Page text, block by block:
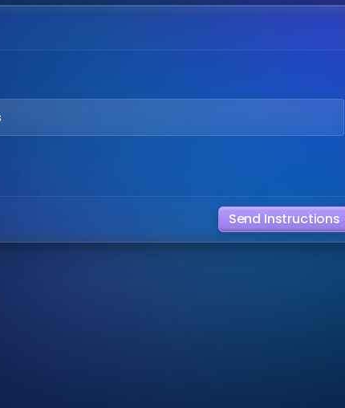
Send Instructions